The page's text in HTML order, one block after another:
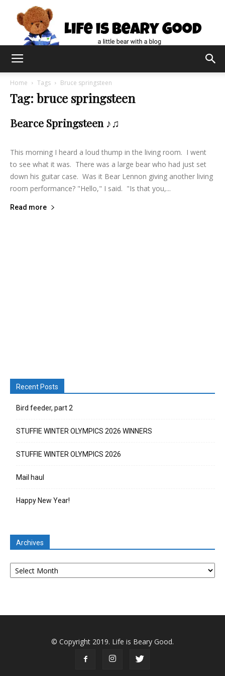
Home Tags Bruce springsteen
Tag: bruce springsteen
Bearce Springsteen ♪♫
lifeisbearygood - August 24, 2014
This morning I heard a loud thump in the living room. I went
to see what it was. There was a large bear who had just set
down his guitar case. Was it Bear Lennon giving another living
room performance? "Hello," I said. "Is that you,...
Read more
Recent Posts
Bird feeder, part 2
STUFFIE WINTER OLYMPICS 2026 WINNERS
STUFFIE WINTER OLYMPICS 2026
Mail haul
Happy New Year!
Archives
Archives
© Copyright 2019. Life is Beary Good.